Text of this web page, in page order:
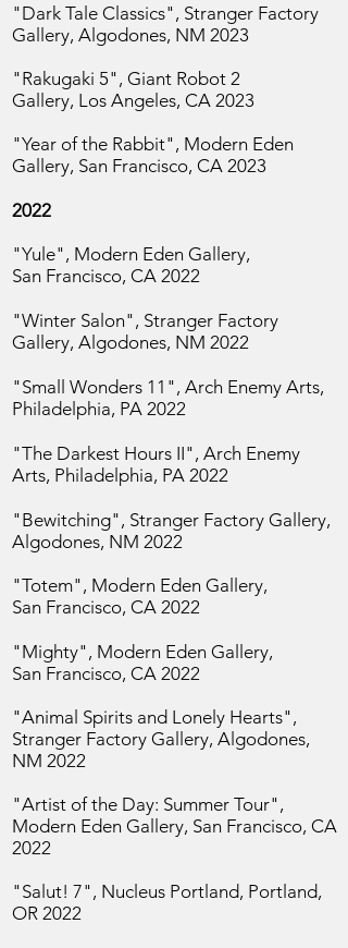
"Dark Tale Classics", Stranger Factory
Gallery, Algodones, NM 2023
"Rakugaki 5", Giant Robot 2
Gallery, Los Angeles, CA 2023
"Year of the Rabbit", Modern Eden
Gallery, San Francisco, CA 2023
2022
"Yule", Modern Eden Gallery,
San Francisco, CA 2022
"Winter Salon", Stranger Factory
Gallery, Algodones, NM 2022
"Small Wonders 11", Arch Enemy Arts,
Philadelphia, PA 2022
"The Darkest Hours II", Arch Enemy
Arts, Philadelphia, PA 2022
"Bewitching", Stranger Factory Gallery,
Algodones, NM 2022
"Totem", Modern Eden Gallery,
San Francisco, CA 2022
"Mighty", Modern Eden Gallery,
San Francisco, CA 2022
"Animal Spirits and Lonely Hearts",
Stranger Factory Gallery, Algodones,
NM 2022
"Artist of the Day: Summer Tour",
Modern Eden Gallery, San Francisco, CA
2022
"Salut! 7", Nucleus Portland, Portland,
OR 2022